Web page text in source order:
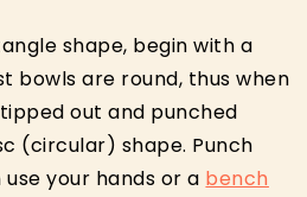
shape, begin with a
bowls are round, thus when
out and punched
(circular) shape. Punch
your hands or a bench